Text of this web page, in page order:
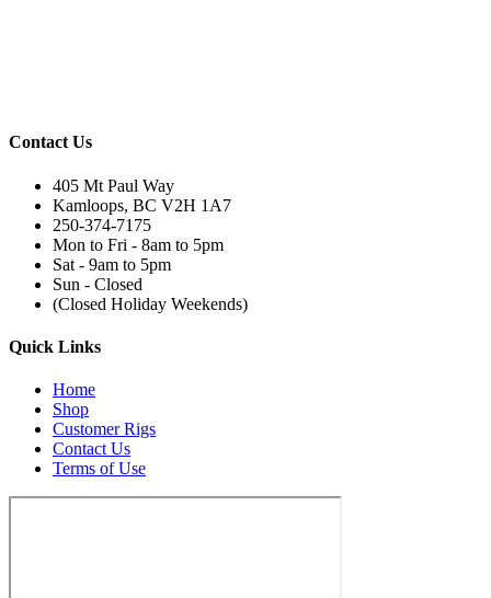
Contact Us
405 Mt Paul Way
Kamloops, BC V2H 1A7
250-374-7175
Mon to Fri - 8am to 5pm
Sat - 9am to 5pm
Sun - Closed
(Closed Holiday Weekends)
Quick Links
Home
Shop
Customer Rigs
Contact Us
Terms of Use